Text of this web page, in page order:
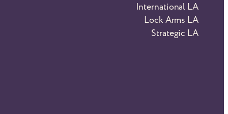
International LA
Lock Arms LA
Strategic LA